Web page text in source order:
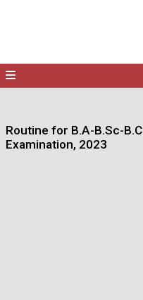
Routine for B.A-B.Sc-
Examination, 2023